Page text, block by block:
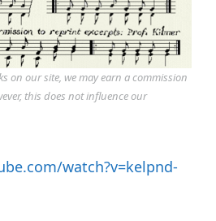
on our site, we may earn a commission
this does not influence our
watch?v=kelpnd-